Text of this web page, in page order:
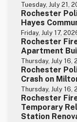
Tuesday, July 21,
Rochester
Hayes
Friday, July 17,
Rochester
Apartment
Thursday, July 16,
Rochester
Crash on
Thursday, July 16,
Rochester
Temporary
Station